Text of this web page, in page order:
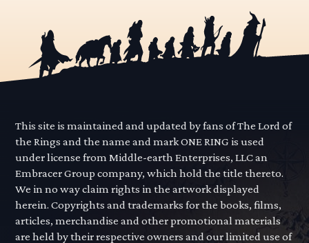
This site is maintained and updated by fans of The Lord of
the Rings and the name and mark ONE RING is used
under license from Middle-earth Enterprises, LLC an
Embracer Group company, which hold the title thereto.
We in no way claim rights in the artwork displayed
herein. Copyrights and trademarks for the books, films,
articles, merchandise and other promotional materials
are held by their respective owners and our limited use of